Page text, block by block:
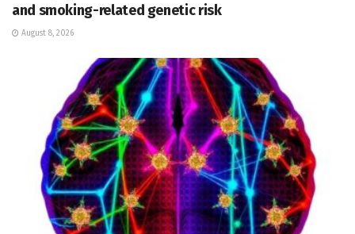
and smoking-related genetic risk
August 8, 2026